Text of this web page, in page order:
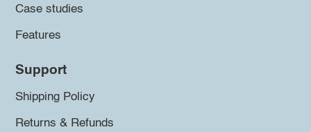
Case studies
Features
Support
Shipping Policy
Returns & Refunds